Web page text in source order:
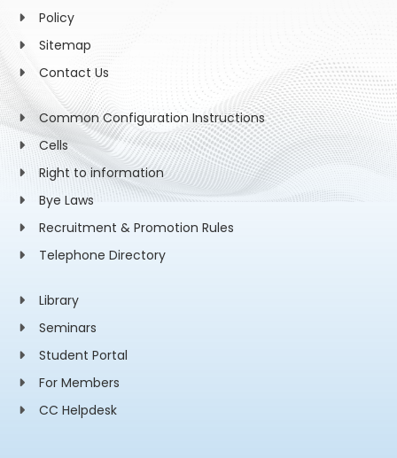
Policy
Sitemap
Contact Us
Common Configuration Instructions
Cells
Right to information
Bye Laws
Recruitment & Promotion Rules
Telephone Directory
Library
Seminars
Student Portal
For Members
CC Helpdesk